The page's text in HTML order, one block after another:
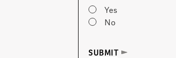
Yes
No
SUBMIT